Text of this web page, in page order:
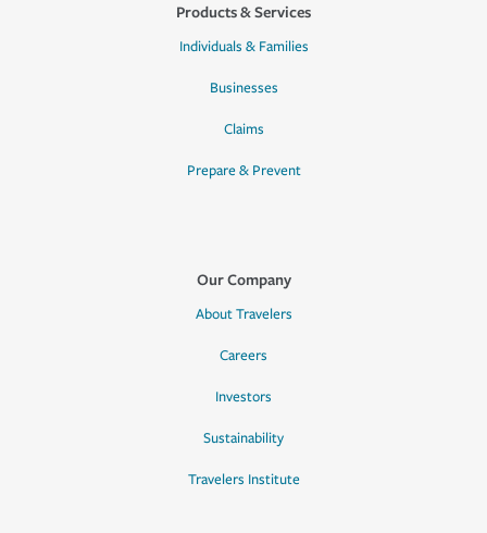
Products & Services
Individuals & Families
Businesses
Claims
Prepare & Prevent
Our Company
About Travelers
Careers
Investors
Sustainability
Travelers Institute